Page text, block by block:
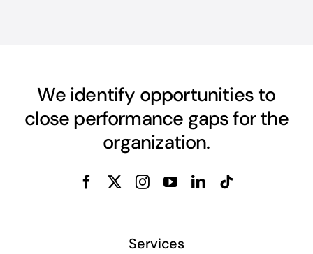
We identify opportunities to
close performance gaps for the
organization.
Services